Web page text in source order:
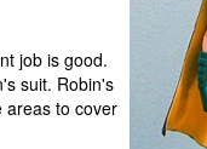
job is good.
suit. Robin's
areas to cover